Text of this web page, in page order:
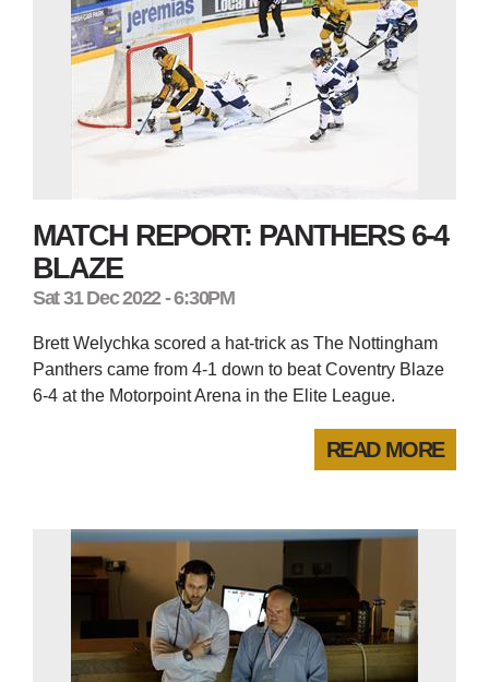
MATCH REPORT: PANTHERS 6-4
BLAZE
Sat 31 Dec 2022 - 6:30PM
Brett Welychka scored a hat-trick as The Nottingham
Panthers came from 4-1 down to beat Coventry Blaze
6-4 at the Motorpoint Arena in the Elite League.
READ MORE